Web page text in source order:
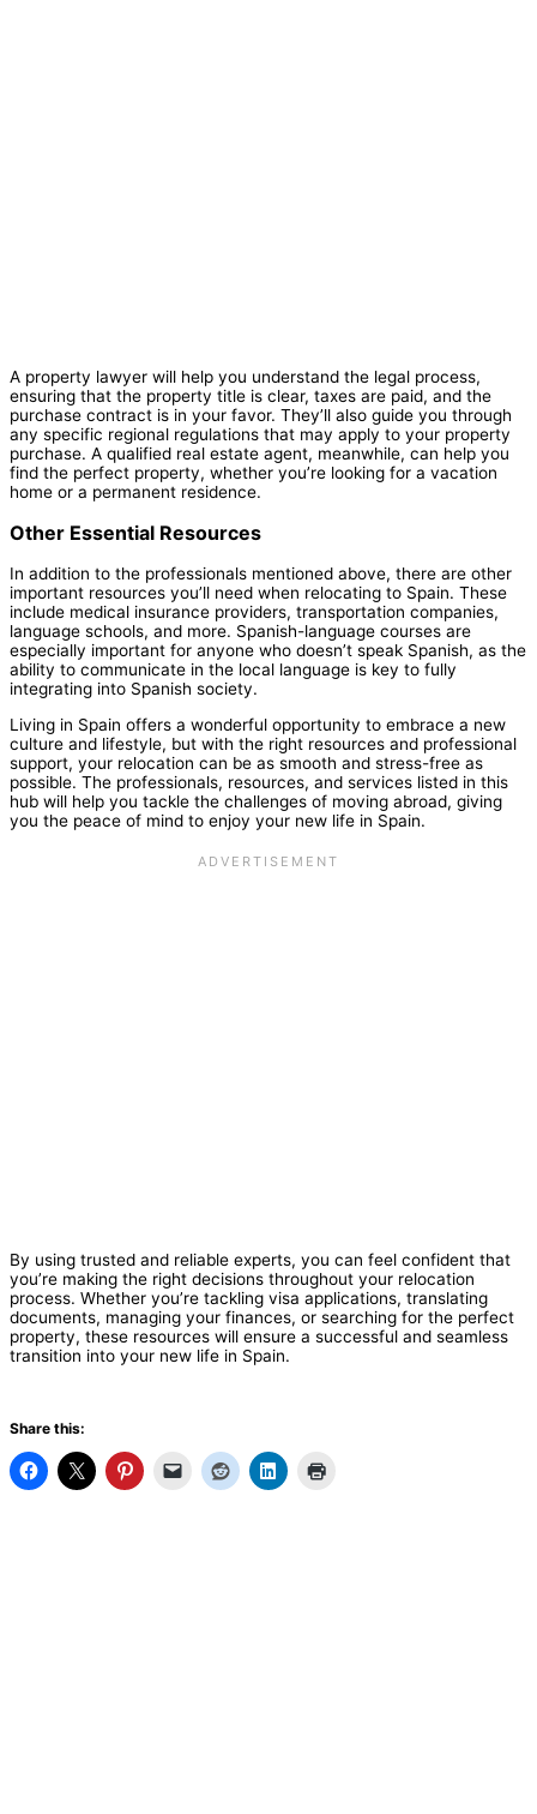
A property lawyer will help you understand the legal process,
ensuring that the property title is clear, taxes are paid, and the
purchase contract is in your favor. They’ll also guide you through
any specific regional regulations that may apply to your property
purchase. A qualified real estate agent, meanwhile, can help you
find the perfect property, whether you’re looking for a vacation
home or a permanent residence.
Other Essential Resources
In addition to the professionals mentioned above, there are other
important resources you’ll need when relocating to Spain. These
include medical insurance providers, transportation companies,
language schools, and more. Spanish-language courses are
especially important for anyone who doesn’t speak Spanish, as the
ability to communicate in the local language is key to fully
integrating into Spanish society.
Living in Spain offers a wonderful opportunity to embrace a new
culture and lifestyle, but with the right resources and professional
support, your relocation can be as smooth and stress-free as
possible. The professionals, resources, and services listed in this
hub will help you tackle the challenges of moving abroad, giving
you the peace of mind to enjoy your new life in Spain.
By using trusted and reliable experts, you can feel confident that
you’re making the right decisions throughout your relocation
process. Whether you’re tackling visa applications, translating
documents, managing your finances, or searching for the perfect
property, these resources will ensure a successful and seamless
transition into your new life in Spain.
Share this: